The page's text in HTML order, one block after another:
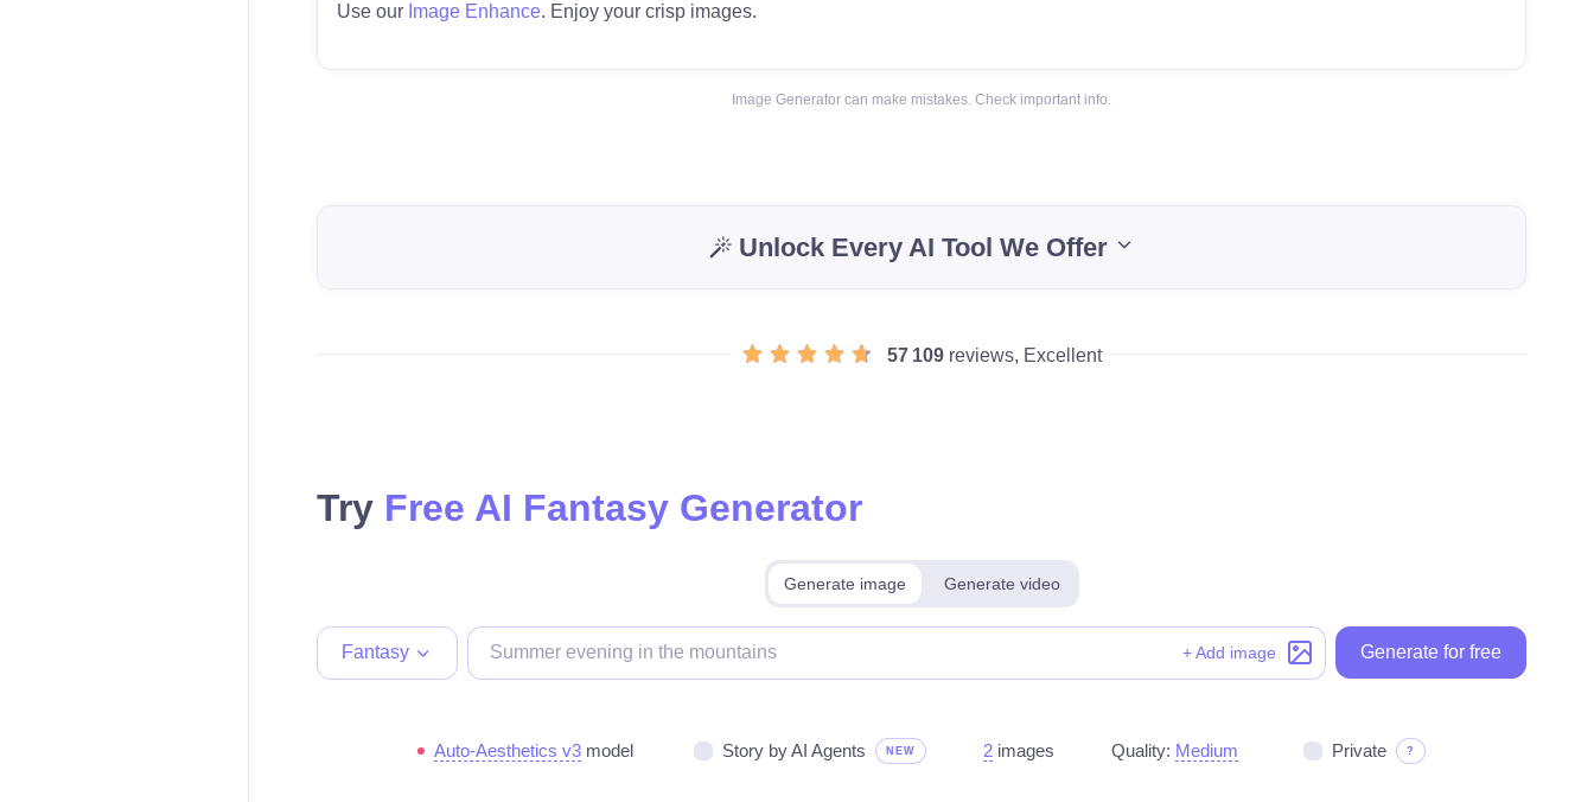
Use our Image Enhance. Enjoy your crisp images.
Image Generator can make mistakes. Check important info.
Unlock Every AI Tool We Offer
57 109 reviews, Excellent
Try Free AI Fantasy Generator
Generate image Generate video
Fantasy + Add image Generate for free
Auto-Aesthetics v3 model Story by AI Agents NEW 2 images Quality: Medium Private ?